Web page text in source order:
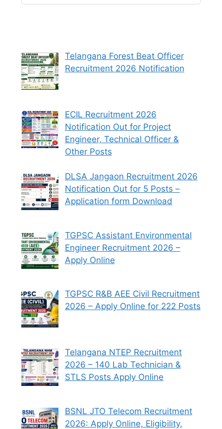
Telangana Forest Beat Officer
Recruitment 2026 Notification
ECIL Recruitment 2026
Notification Out for Project
Engineer, Technical Officer &
Other Posts
DLSA Jangaon Recruitment 2026
Notification Out for 5 Posts –
Application form Download
TGPSC Assistant Environmental
Engineer Recruitment 2026 –
Apply Online
TGPSC R&B AEE Civil Recruitment
2026 – Apply Online for 222 Posts
Telangana NTEP Recruitment
2026 – 140 Lab Technician &
STLS Posts Apply Online
BSNL JTO Telecom Recruitment
2026: Apply Online, Eligibility,